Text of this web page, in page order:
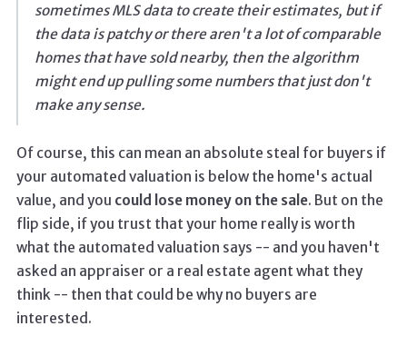
sometimes MLS data to create their estimates, but if
the data is patchy or there aren't a lot of comparable
homes that have sold nearby, then the algorithm
might end up pulling some numbers that just don't
make any sense.
Of course, this can mean an absolute steal for buyers if
your automated valuation is below the home's actual
value, and you could lose money on the sale. But on the
flip side, if you trust that your home really is worth
what the automated valuation says -- and you haven't
asked an appraiser or a real estate agent what they
think -- then that could be why no buyers are
interested.